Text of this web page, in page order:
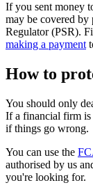
If you sent money
may be covered by
Regulator (PSR).
making a payment
How to
You should only
If a financial firm is
if things go wrong.
You can use the
authorised by us
you're looking for.